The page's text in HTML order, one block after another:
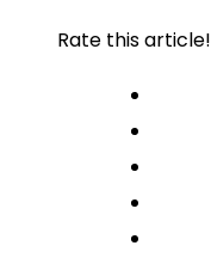
Rate this article!